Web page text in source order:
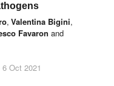
, Valentina Bigini,
Favaron and
6 Oct 2021